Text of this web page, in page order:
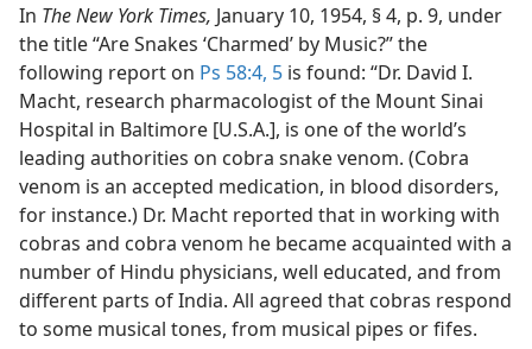
In The New York Times, January 10, 1954, § 4, p. 9, under
the title “Are Snakes ‘Charmed’ by Music?” the
following report on Ps 58:4, 5 is found: “Dr. David I.
Macht, research pharmacologist of the Mount Sinai
Hospital in Baltimore [U.S.A.], is one of the world’s
leading authorities on cobra snake venom. (Cobra
venom is an accepted medication, in blood disorders,
for instance.) Dr. Macht reported that in working with
cobras and cobra venom he became acquainted with a
number of Hindu physicians, well educated, and from
different parts of India. All agreed that cobras respond
to some musical tones, from musical pipes or fifes.